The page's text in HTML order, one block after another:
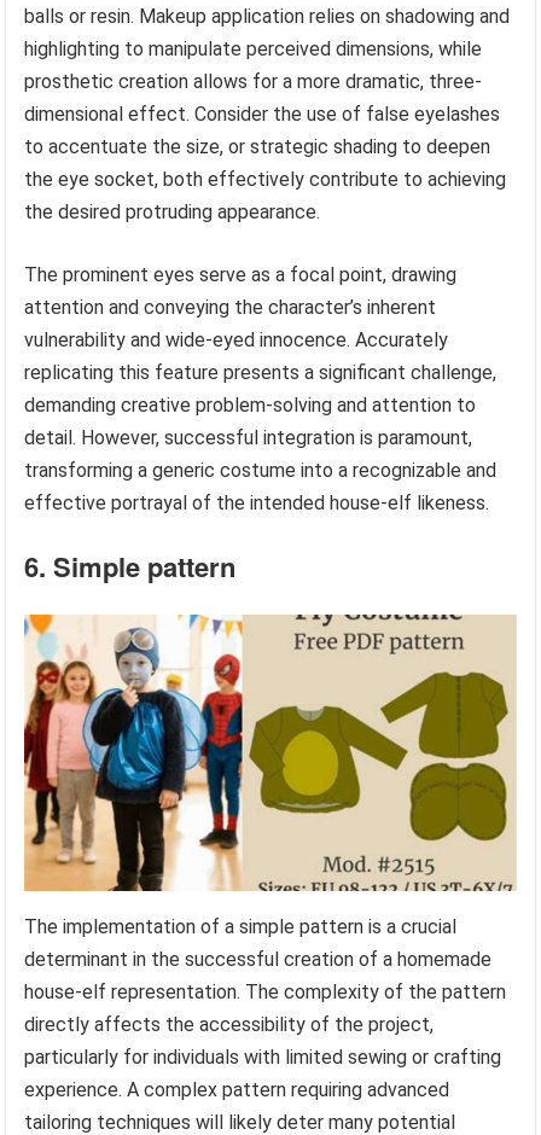
balls or resin. Makeup application relies on shadowing and
highlighting to manipulate perceived dimensions, while
prosthetic creation allows for a more dramatic, three-
dimensional effect. Consider the use of false eyelashes
to accentuate the size, or strategic shading to deepen
the eye socket, both effectively contribute to achieving
the desired protruding appearance.
The prominent eyes serve as a focal point, drawing
attention and conveying the character’s inherent
vulnerability and wide-eyed innocence. Accurately
replicating this feature presents a significant challenge,
demanding creative problem-solving and attention to
detail. However, successful integration is paramount,
transforming a generic costume into a recognizable and
effective portrayal of the intended house-elf likeness.
6. Simple pattern
The implementation of a simple pattern is a crucial
determinant in the successful creation of a homemade
house-elf representation. The complexity of the pattern
directly affects the accessibility of the project,
particularly for individuals with limited sewing or crafting
experience. A complex pattern requiring advanced
tailoring techniques will likely deter many potential